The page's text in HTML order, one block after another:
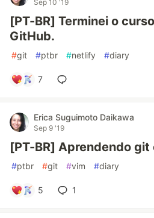
Sep 10 '19
[PT-BR] Terminei o
GitHub.
#git #ptbr #netlify #diary
7
Erica Suguimoto Daikawa
Sep 9 '19
[PT-BR] Aprendendo git
#ptbr #git #vim #diary
5 1